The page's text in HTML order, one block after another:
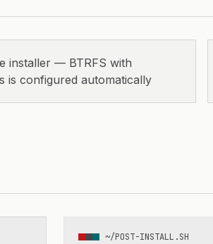
installer — BTRFS with
is configured automatically
~/POST-INSTALL.SH